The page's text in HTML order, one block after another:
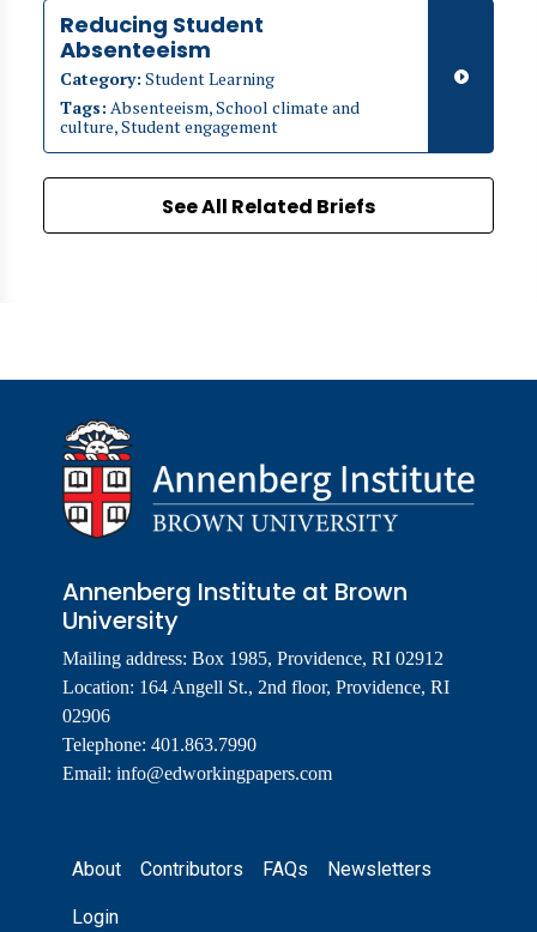
Reducing Student
Absenteeism
Category: Student Learning
Tags: Absenteeism, School climate and
culture, Student engagement
See All Related Briefs
Annenberg Institute at Brown
University
Mailing address: Box 1985, Providence, RI 02912
Location: 164 Angell St., 2nd floor, Providence, RI
02906
Telephone: 401.863.7990
Email: info@edworkingpapers.com
Footer
About Contributors FAQs Newsletters
Login